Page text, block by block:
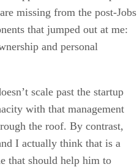
missing from the post-
that jumped out at me:
and personal
scale past the startup
with that management
the roof. By contrast,
I actually think that is a
that should help him to